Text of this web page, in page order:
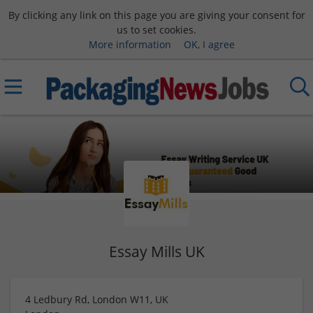
By clicking any link on this page you are giving your consent for
us to set cookies.
More information
OK, I agree
Essay Mills UK
4 Ledbury Rd, London W11, UK